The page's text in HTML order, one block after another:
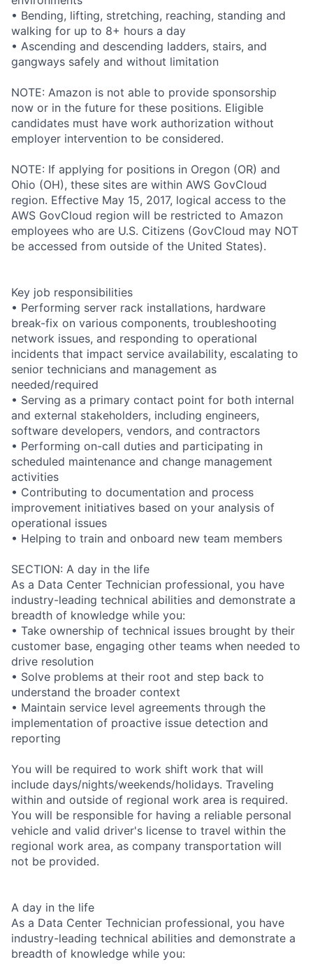
• Bending, lifting, stretching, reaching, standing and
walking for up to 8+ hours a day
• Ascending and descending ladders, stairs, and
gangways safely and without limitation
NOTE: Amazon is not able to provide sponsorship
now or in the future for these positions. Eligible
candidates must have work authorization without
employer intervention to be considered.
NOTE: If applying for positions in Oregon (OR) and
Ohio (OH), these sites are within AWS GovCloud
region. Effective May 15, 2017, logical access to the
AWS GovCloud region will be restricted to Amazon
employees who are U.S. Citizens (GovCloud may NOT
be accessed from outside of the United States).
Key job responsibilities
• Performing server rack installations, hardware
break-fix on various components, troubleshooting
network issues, and responding to operational
incidents that impact service availability, escalating to
senior technicians and management as
needed/required
• Serving as a primary contact point for both internal
and external stakeholders, including engineers,
software developers, vendors, and contractors
• Performing on-call duties and participating in
scheduled maintenance and change management
activities
• Contributing to documentation and process
improvement initiatives based on your analysis of
operational issues
• Helping to train and onboard new team members
SECTION: A day in the life
As a Data Center Technician professional, you have
industry-leading technical abilities and demonstrate a
breadth of knowledge while you:
• Take ownership of technical issues brought by their
customer base, engaging other teams when needed to
drive resolution
• Solve problems at their root and step back to
understand the broader context
• Maintain service level agreements through the
implementation of proactive issue detection and
reporting
You will be required to work shift work that will
include days/nights/weekends/holidays. Traveling
within and outside of regional work area is required.
You will be responsible for having a reliable personal
vehicle and valid driver's license to travel within the
regional work area, as company transportation will
not be provided.
A day in the life
As a Data Center Technician professional, you have
industry-leading technical abilities and demonstrate a
breadth of knowledge while you: